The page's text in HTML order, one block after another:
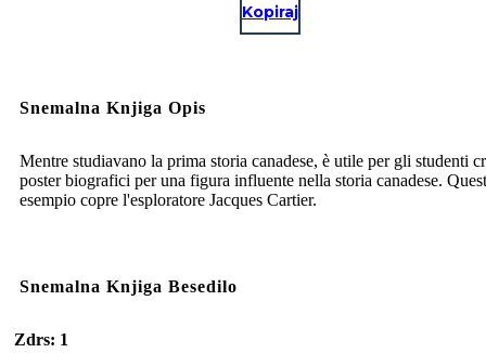
Kopiraj
Snemalna Knjiga Opis
Mentre studiavano la prima storia canadese, è utile per gli studenti
poster biografici per una figura influente nella storia canadese.
esempio copre l'esploratore Jacques Cartier.
Snemalna Knjiga Besedilo
Zdrs: 1